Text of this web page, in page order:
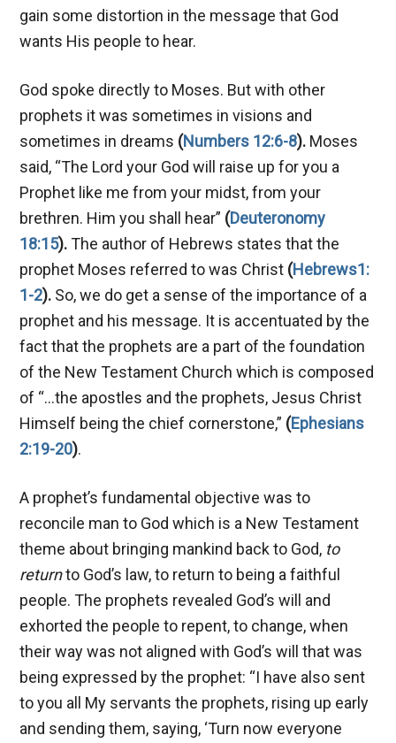
gain some distortion in the message that God
wants His people to hear.
God spoke directly to Moses. But with other
prophets it was sometimes in visions and
sometimes in dreams (Numbers 12:6-8). Moses
said, “The Lord your God will raise up for you a
Prophet like me from your midst, from your
brethren. Him you shall hear” (Deuteronomy
18:15).The author of Hebrews states that the
prophet Moses referred to was Christ (Hebrews1:
1-2). So, we do get a sense of the importance of a
prophet and his message. It is accentuated by the
fact that the prophets are a part of the foundation
of the New Testament Church which is composed
of “…the apostles and the prophets, Jesus Christ
Himself being the chief cornerstone,” (Ephesians
2:19-20).
A prophet’s fundamental objective was to
reconcile man to God which is a New Testament
theme about bringing mankind back to God, to
returnto God’s law, to return to being a faithful
people. The prophets revealed God’s will and
exhorted the people to repent, to change, when
their way was not aligned with God’s will that was
being expressed by the prophet: “I have also sent
to you all My servants the prophets, rising up early
and sending them, saying, ‘Turn now everyone